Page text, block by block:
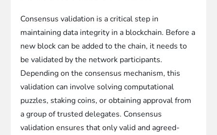
Consensus validation is a critical step in
maintaining data integrity in a blockchain. Before a
new block can be added to the chain, it needs to
be validated by the network participants.
Depending on the consensus mechanism, this
validation can involve solving computational
puzzles, staking coins, or obtaining approval from
a group of trusted delegates. Consensus
validation ensures that only valid and agreed-